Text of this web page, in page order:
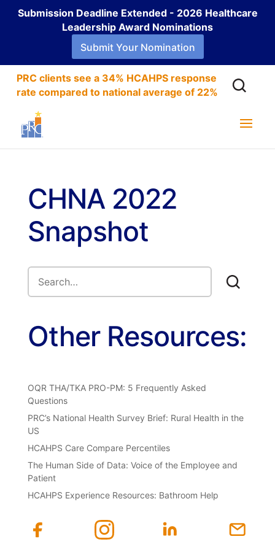
Submission Deadline Extended - 2026 Healthcare
Leadership Award Nominations
Submit Your Nomination
PRC clients see a 34% HCAHPS response
rate compared to national average of 22%
CHNA 2022
Snapshot
Other Resources:
OQR THA/TKA PRO-PM: 5 Frequently Asked
Questions
PRC’s National Health Survey Brief: Rural Health in the
US
HCAHPS Care Compare Percentiles
The Human Side of Data: Voice of the Employee and
Patient
HCAHPS Experience Resources: Bathroom Help